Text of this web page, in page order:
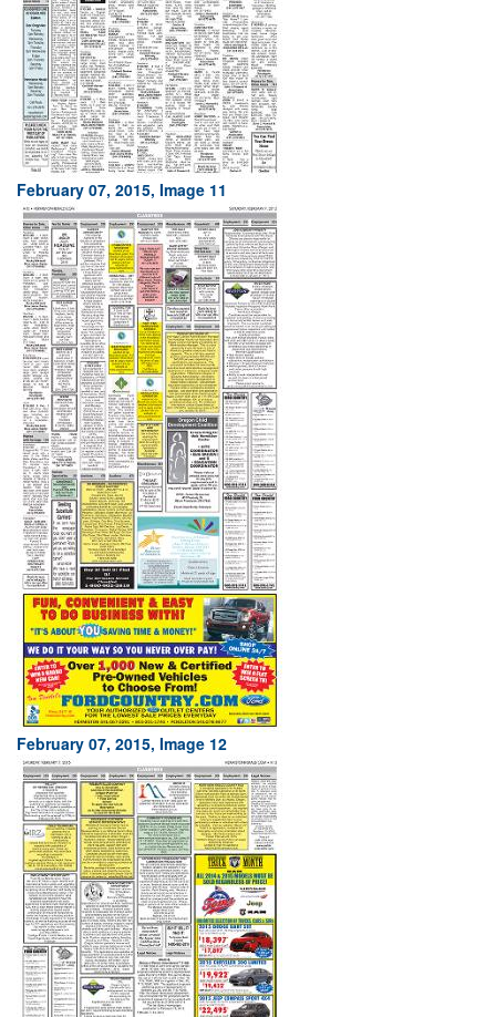
February 07, 2015, Image 11
February 07, 2015, Image 12